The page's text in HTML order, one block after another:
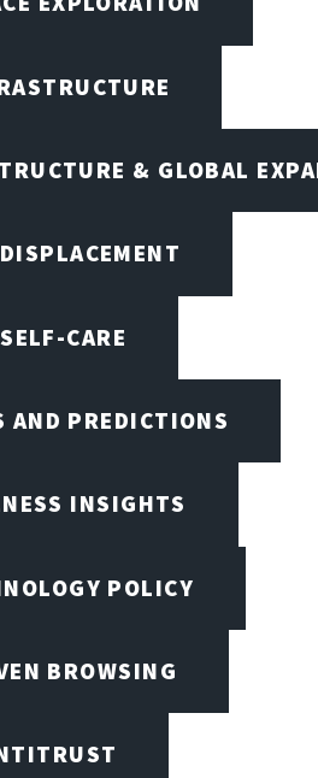
& GLOBAL
CARE
AND PREDICTIONS
INSIGHTS
POLICY
BROWSING